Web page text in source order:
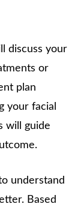
discuss your
or
plan
your facial
will guide
understand
Based